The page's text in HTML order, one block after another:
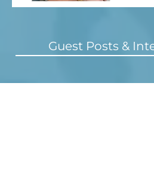
Guest Posts &